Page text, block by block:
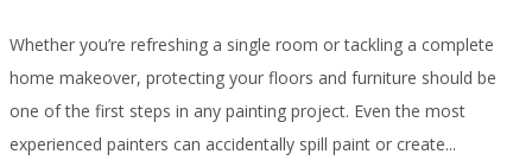
Whether you’re refreshing a single room or tackling a complete
home makeover, protecting your floors and furniture should be
one of the first steps in any painting project. Even the most
experienced painters can accidentally spill paint or create...